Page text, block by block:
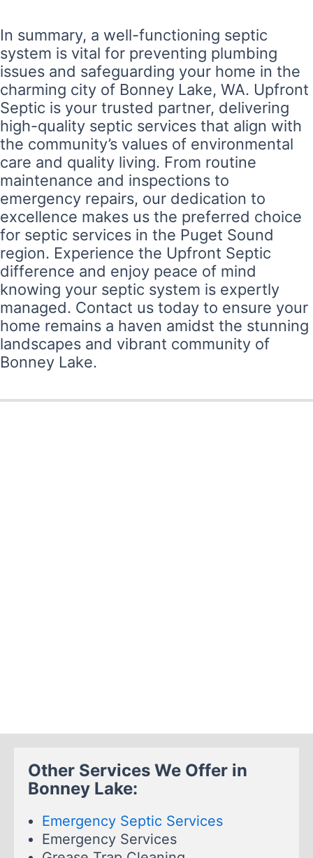
In summary, a well-functioning septic
system is vital for preventing plumbing
issues and safeguarding your home in the
charming city of Bonney Lake, WA. Upfront
Septic is your trusted partner, delivering
high-quality septic services that align with
the community’s values of environmental
care and quality living. From routine
maintenance and inspections to
emergency repairs, our dedication to
excellence makes us the preferred choice
for septic services in the Puget Sound
region. Experience the Upfront Septic
difference and enjoy peace of mind
knowing your septic system is expertly
managed. Contact us today to ensure your
home remains a haven amidst the stunning
landscapes and vibrant community of
Bonney Lake.
Other Services We Offer in
Bonney Lake:
Emergency Septic Services
Emergency Services